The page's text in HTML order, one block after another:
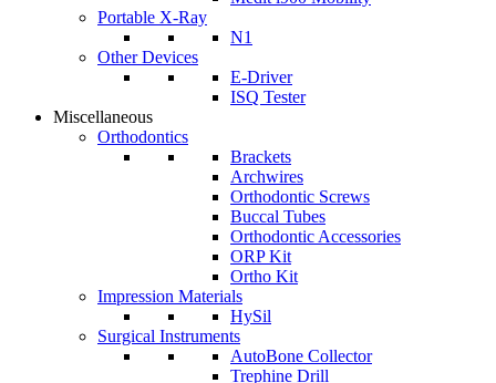
Portable X-Ray
N1
Other Devices
E-Driver
ISQ Tester
Miscellaneous
Orthodontics
Brackets
Archwires
Orthodontic Screws
Buccal Tubes
Orthodontic Accessories
ORP Kit
Ortho Kit
Impression Materials
HySil
Surgical Instruments
AutoBone Collector
Trephine Drill